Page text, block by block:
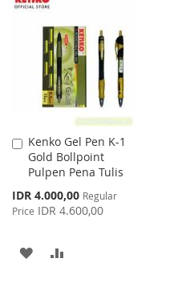
WISH
LIST
Kenko Gel Pen K-1
Gold Bollpoint
Pulpen Pena Tulis
Special
Price
IDR 4.000,00 Regular
Price IDR 4.600,00
Add
to
Cart
ADD